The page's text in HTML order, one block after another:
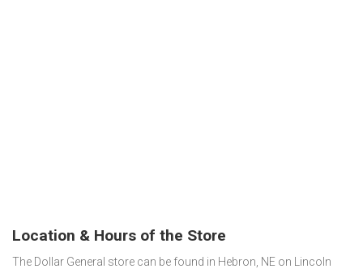
Location & Hours of the Store
The Dollar General store can be found in Hebron, NE on Lincoln